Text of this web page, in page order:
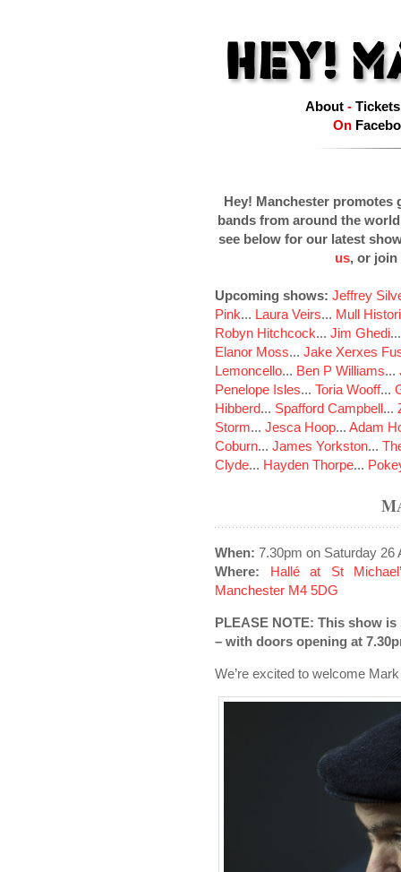
About- Tickets
On
Hey! Manchester promotes
bands from around the
see below for our latest
us, or join
Upcoming shows: Jeffrey
Pink... Laura Veirs... Mull
Robyn Hitchcock... Jim Ghedi
Elanor Moss... Jake Xerxes
Lemoncello... Ben P Williams...
Penelope Isles... Toria Wooff...
Hibberd... Spafford Campbell...
Storm... Jesca Hoop... Adam
Coburn... James Yorkston...
Clyde... Hayden Thorpe...
When: 7.30pm on Saturday 26
Where:
Hallé at St
Manchester M4 5DG
PLEASE NOTE: This show
– with doors opening at
We’re excited to welcome